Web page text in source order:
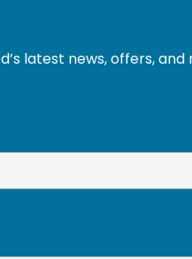
latest news, offers,